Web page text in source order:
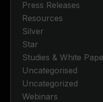
Press Releases
Resources
Silver
Star
Studies & White
Uncategorised
Uncategorized
Webinars